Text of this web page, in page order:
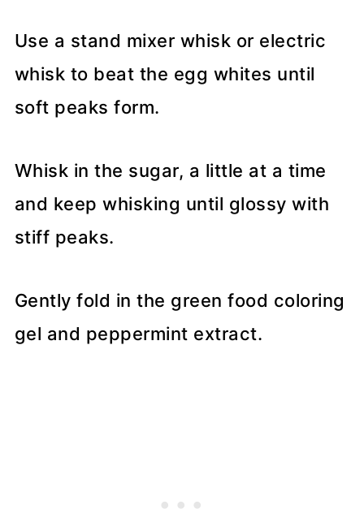
Use a stand mixer whisk or electric
whisk to beat the egg whites until
soft peaks form.
Whisk in the sugar, a little at a time
and keep whisking until glossy with
stiff peaks.
Gently fold in the green food coloring
gel and peppermint extract.